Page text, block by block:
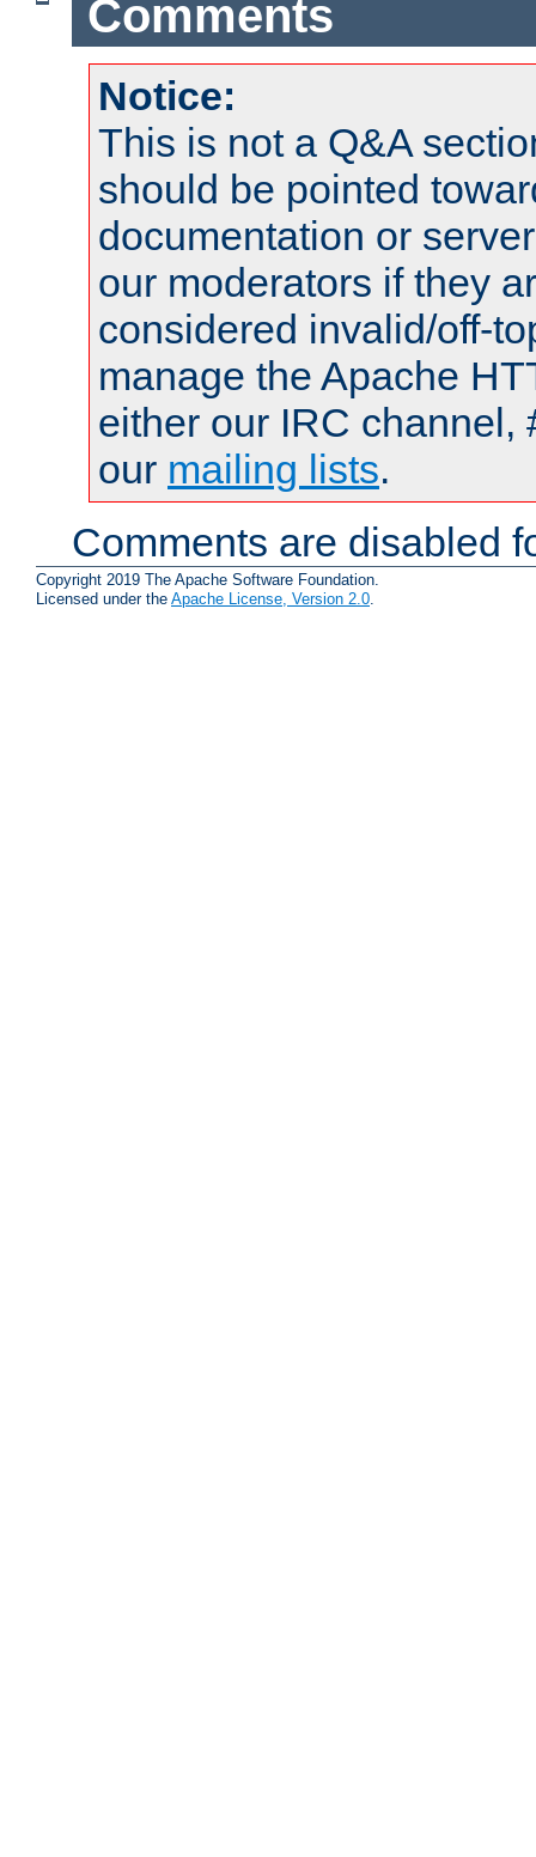
Comments
Notice:
This is not a Q&A
should be pointed
documentation or
our moderators if they
considered invalid/off-
manage the Apache
either our IRC channel,
our mailing lists.
Comments are disabled
Copyright 2019 The Apache Software Foundation.
Licensed under the Apache License, Version 2.0